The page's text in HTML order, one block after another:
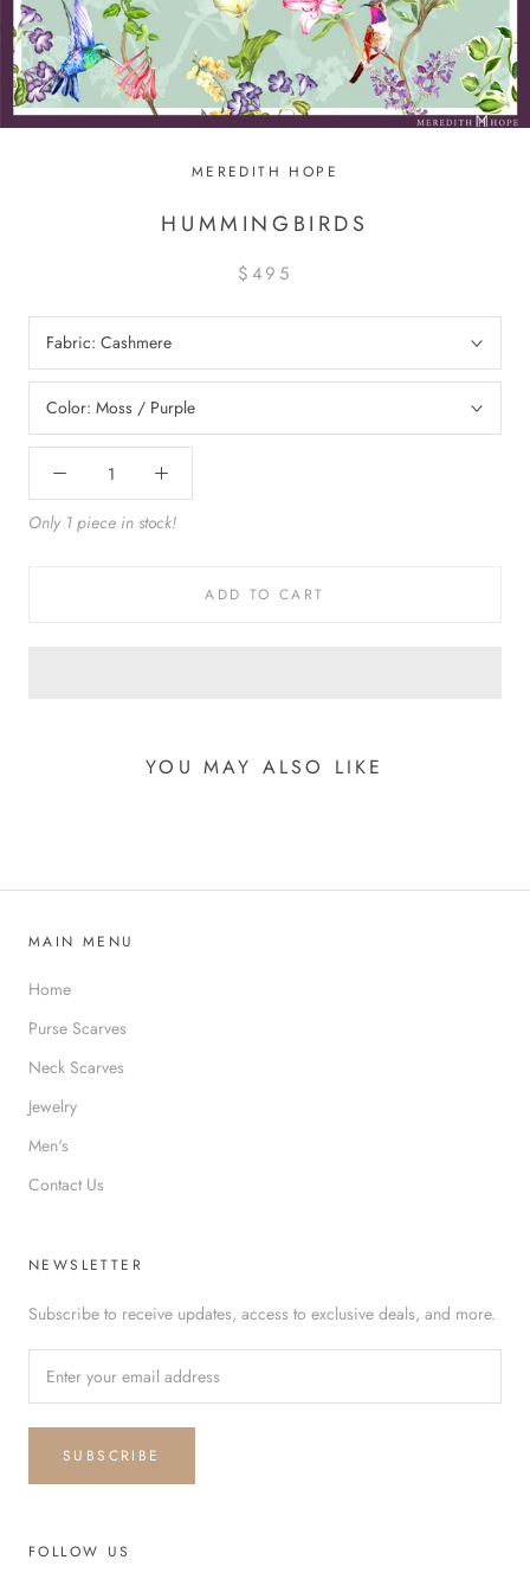
MEREDITH HOPE
HUMMINGBIRDS
$495
Fabric: Cashmere
Color: Moss / Purple
Only 1 piece in stock!
ADD TO CART
YOU MAY ALSO LIKE
MAIN MENU
Home
Purse Scarves
Neck Scarves
Jewelry
Men's
Contact Us
NEWSLETTER
Subscribe to receive updates, access to exclusive deals, and more.
SUBSCRIBE
FOLLOW US